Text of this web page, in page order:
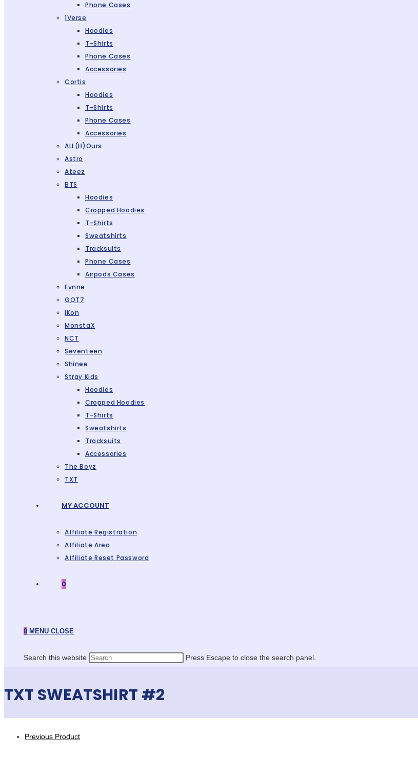
Phone Cases
1Verse
Hoodies
T-Shirts
Phone Cases
Accessories
Cortis
Hoodies
T-Shirts
Phone Cases
Accessories
ALL(H)ours
Astro
Ateez
BTS
Hoodies
Cropped Hoodies
T-Shirts
Sweatshirts
Tracksuits
Phone Cases
Airpods Cases
Evnne
GOT7
IKon
MonstaX
NCT
Seventeen
Shinee
Stray Kids
Hoodies
Cropped Hoodies
T-Shirts
Sweatshirts
Tracksuits
Accessories
The Boyz
TXT
MY ACCOUNT
Affiliate Registration
Affiliate Area
Affiliate Reset Password
0
0 MENU CLOSE
Search this website Press Escape to close the search panel.
TXT SWEATSHIRT #2
Previous Product